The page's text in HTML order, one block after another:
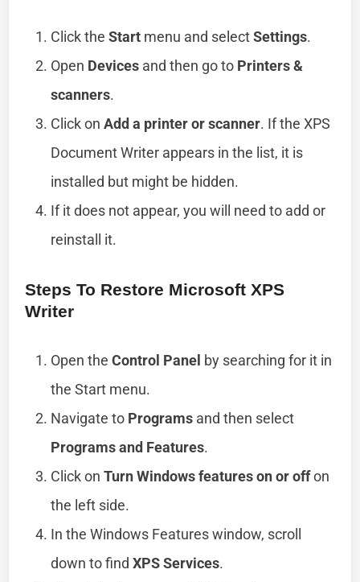
Click theStart menu and selectSettings.
Open Devices and then go to Printers &
scanners.
Click onAdd a printer or scanner. If the XPS
Document Writer appears in the list, it is
installed but might be hidden.
If it does not appear, you will need to add or
reinstall it.
Steps To Restore Microsoft XPS
Writer
Open theControl Panel by searching for it in
the Start menu.
Navigate to Programs and then select
Programs and Features.
Click onTurn Windows features on or offon
the left side.
In the Windows Features window, scroll
down to findXPS Services.